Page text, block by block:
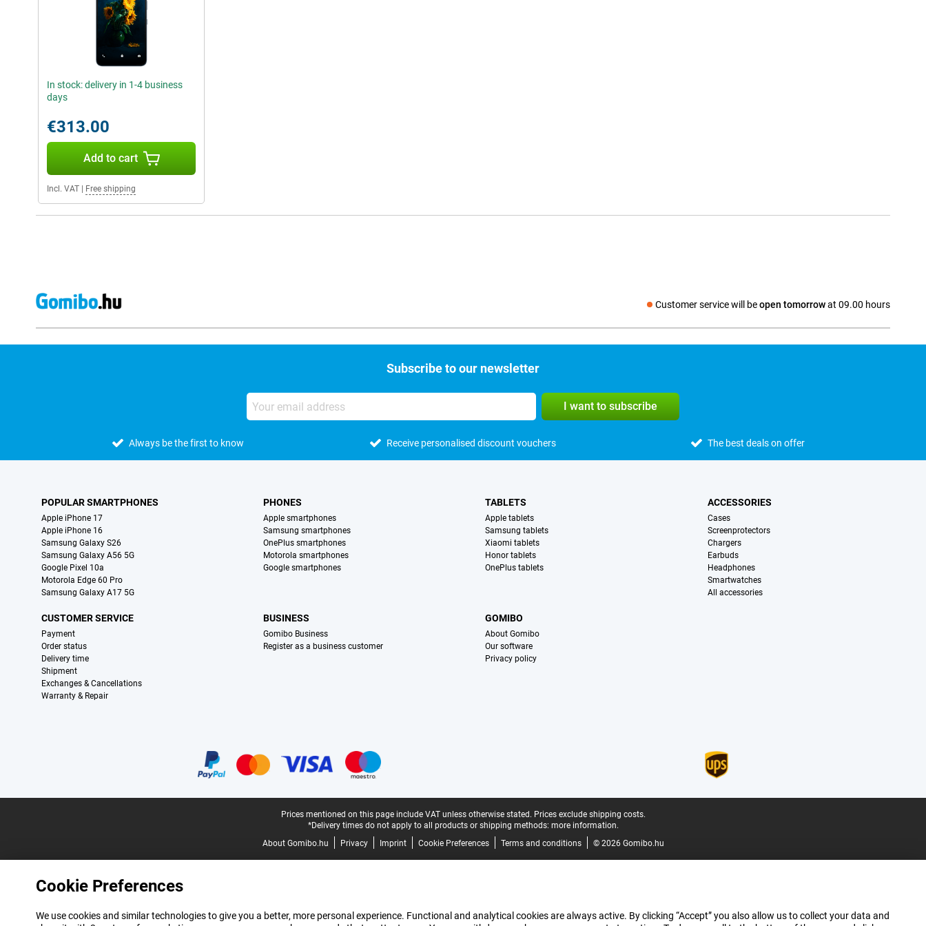
In stock: delivery in 1-4 business
days
€313.00
Add to cart
Incl. VAT Free shipping
Customer service will beopen tomorrowat 09.00 hours
Social media
Subscribe to our newsletter
I want to subscribe
Always be the first to know Receive personalised discount vouchers The best deals on offer
POPULAR SMARTPHONES
Apple iPhone 17
Apple iPhone 16
Samsung Galaxy S26
Samsung Galaxy A56 5G
Google Pixel 10a
Motorola Edge 60 Pro
Samsung Galaxy A17 5G
PHONES
Apple smartphones
Samsung smartphones
OnePlus smartphones
Motorola smartphones
Google smartphones
TABLETS
Apple tablets
Samsung tablets
Xiaomi tablets
Honor tablets
OnePlus tablets
ACCESSORIES
Cases
Screenprotectors
Chargers
Earbuds
Headphones
Smartwatches
All accessories
CUSTOMER SERVICE
Payment
Order status
Delivery time
Shipment
Exchanges & Cancellations
Warranty & Repair
BUSINESS
Gomibo Business
Register as a business customer
GOMIBO
About Gomibo
Our software
Privacy policy
Prices mentioned on this page include VAT unless otherwise stated. Prices exclude shipping costs.
*Delivery times do not apply to all products or shipping methods: more information.
About Gomibo.hu
Privacy Imprint Cookie Preferences Terms and conditions © 2026 Gomibo.hu
Cookie Preferences
We use cookies and similar technologies to give you a better, more personal experience. Functional and analytical cookies are always active. By clicking “Accept” you also allow us to collect your data and